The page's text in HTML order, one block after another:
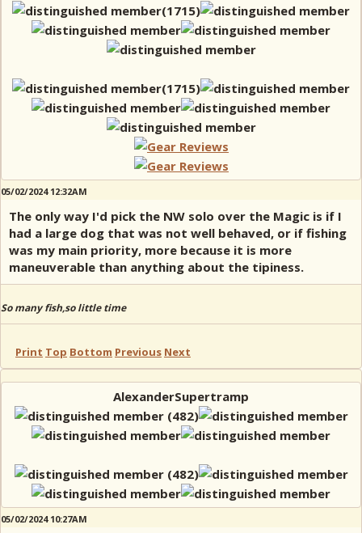
05/02/2024 12:32AM
The only way I'd pick the NW solo over the Magic is if I
had a large dog that was not well behaved, or if fishing
was my main priority, more because it is more
maneuverable than anything about the tipiness.
So many fish,so little time
Print Top Bottom Previous Next
AlexanderSupertramp
05/02/2024 10:27AM